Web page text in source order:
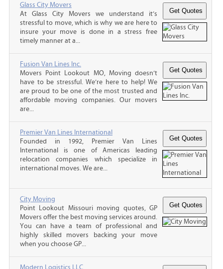
Glass City Movers
At Glass City Movers we understand it’s
stressful to move, which is why we are here to
insure your move is done in a stress free
timely manner at a...
Fusion Van Lines Inc.
Movers Point Lookout MO, Moving doesn’t
have to be stressful. We’re here to help! We
are proud to be one of the most trusted and
affordable moving companies. Our movers
are...
Premier Van Lines International
Founded in 1992, Premier Van Lines
International is one of Americas leading
relocation companies which specialize in
international moves. We are...
City Moving
Point Lookout Missouri moving quotes, GP
Movers offer the best moving services around.
You can have a team of professional and
highly skilled movers backing your move
when you choose GP...
Modern Logistics LLC